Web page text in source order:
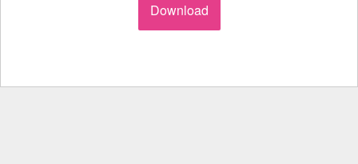
Download